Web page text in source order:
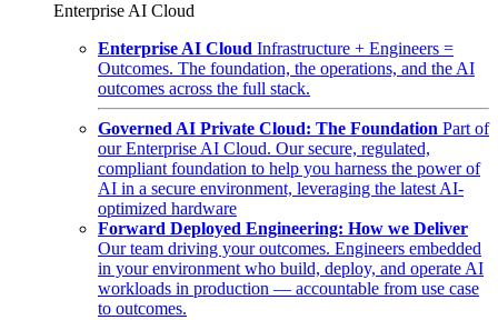
Enterprise AI Cloud
Enterprise AI Cloud Infrastructure + Engineers =
Outcomes. The foundation, the operations, and the AI
outcomes across the full stack.
Governed AI Private Cloud: The Foundation Part of
our Enterprise AI Cloud. Our secure, regulated,
compliant foundation to help you harness the power of
AI in a secure environment, leveraging the latest AI-
optimized hardware
Forward Deployed Engineering: How we Deliver
Our team driving your outcomes. Engineers embedded
in your environment who build, deploy, and operate AI
workloads in production — accountable from use case
to outcomes.